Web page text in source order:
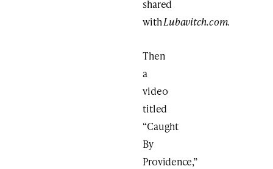
shared
withLubavitch.com.
Then
a
video
titled
“Caught
By
Providence,”